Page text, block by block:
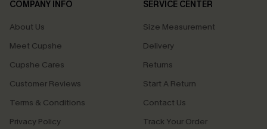
COMPANY INFO
About Us
Meet Cupshe
Cupshe Cares
Customer Reviews
Terms & Conditions
Privacy Policy
SERVICE CENTER
Size Measurement
Delivery
Returns
Start A Return
Contact Us
Track Your Order